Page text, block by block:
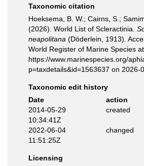
Taxonomic citation
Hoeksema, B. W.; Cairns, S.;
(2026). World List of Scleractinia.
neapolitana (Döderlein, 1913).
World Register of Marine Species
https://www.marinespecies.org/
p=taxdetails&id=1563637 on 2026-
Taxonomic edit history
Date
action
2014-05-29
10:34:41Z
created
2022-06-04
11:51:25Z
changed
Licensing